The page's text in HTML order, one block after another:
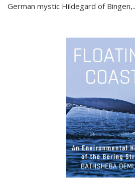
German mystic Hildegard of Bingen,